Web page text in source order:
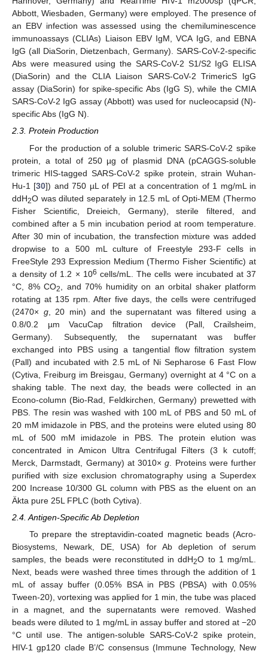
Abbott, Wiesbaden, Germany) were employed. The presence of
an EBV infection was assessed using the chemiluminescence
immunoassays (CLIAs) Liaison EBV IgM, VCA IgG, and EBNA
IgG (all DiaSorin, Dietzenbach, Germany). SARS-CoV-2-specific
Abs were measured using the SARS-CoV-2 S1/S2 IgG ELISA
(DiaSorin) and the CLIA Liaison SARS-CoV-2 TrimericS IgG
assay (DiaSorin) for spike-specific Abs (IgG S), while the CMIA
SARS-CoV-2 IgG assay (Abbott) was used for nucleocapsid (N)-
specific Abs (IgG N).
2.3. Protein Production
For the production of a soluble trimeric SARS-CoV-2 spike
protein, a total of 250 µg of plasmid DNA (pCAGGS-soluble
trimeric HIS-tagged SARS-CoV-2 spike protein, strain Wuhan-
Hu-1 [30]) and 750 µL of PEI at a concentration of 1 mg/mL in
ddH2O was diluted separately in 12.5 mL of Opti-MEM (Thermo
Fisher Scientific, Dreieich, Germany), sterile filtered, and
combined after a 5 min incubation period at room temperature.
After 30 min of incubation, the transfection mixture was added
dropwise to a 500 mL culture of Freestyle 293-F cells in
FreeStyle 293 Expression Medium (Thermo Fisher Scientific) at
a density of 1.2 × 106 cells/mL. The cells were incubated at 37
°C, 8% CO2
, and 70% humidity on an orbital shaker platform
rotating at 135 rpm. After five days, the cells were centrifuged
(2470× g, 20 min) and the supernatant was filtered using a
0.8/0.2 µm VacuCap filtration device (Pall, Crailsheim,
Germany). Subsequently, the supernatant was buffer
exchanged into PBS using a tangential flow filtration system
(Pall) and incubated with 2.5 mL of Ni Sepharose 6 Fast Flow
(Cytiva, Freiburg im Breisgau, Germany) overnight at 4 °C on a
shaking table. The next day, the beads were collected in an
Econo-column (Bio-Rad, Feldkirchen, Germany) prewetted with
PBS. The resin was washed with 100 mL of PBS and 50 mL of
20 mM imidazole in PBS, and the proteins were eluted using 80
mL of 500 mM imidazole in PBS. The protein elution was
concentrated in Amicon Ultra Centrifugal Filters (3 k cutoff;
Merck, Darmstadt, Germany) at 3010×g . Proteins were further
purified with size exclusion chromatography using a Superdex
200 Increase 10/300 GL column with PBS as the eluent on an
Äkta pure 25L FPLC (both Cytiva).
2.4. Antigen-Specific Ab Depletion
To prepare the streptavidin-coated magnetic beads (Acro-
Biosystems, Newark, DE, USA) for Ab depletion of serum
samples, the beads were reconstituted in ddH2O to 1 mg/mL.
Next, beads were washed three times through the addition of 1
mL of assay buffer (0.05% BSA in PBS (PBSA) with 0.05%
Tween-20), vortexing was applied for 1 min, the tube was placed
in a magnet, and the supernatants were removed. Washed
beads were diluted to 1 mg/mL in assay buffer and stored at −20
°C until use. The antigen-soluble SARS-CoV-2 spike protein,
HIV-1 gp120 clade B’/C consensus (Immune Technology, New